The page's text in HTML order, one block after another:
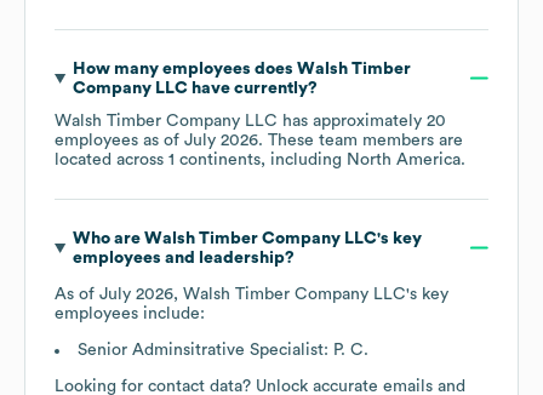
How many employees does Walsh Timber
Company LLChave currently?
Walsh Timber Company LLC has approximately 20
employees as of July 2026. These team members are
located across 1 continents, including North America.
Who are Walsh Timber Company LLC's key
employees and leadership?
As of July 2026, Walsh Timber Company LLC's key
employees include:
Senior Adminsitrative Specialist: P. C.
Looking for contact data? Unlock accurate emails and